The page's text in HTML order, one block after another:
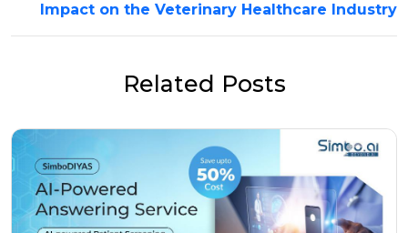
Impact on the Veterinary Healthcare Industry
Related Posts